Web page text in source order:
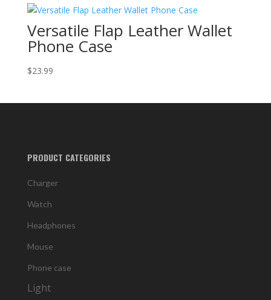
Versatile Flap Leather Wallet
Phone Case
$23.99
PRODUCT CATEGORIES
Charger
Watch
Headphones
Mouse
Phone case
Light